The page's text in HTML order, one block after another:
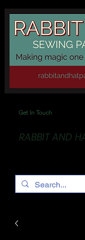
Get In Touch
RABBIT AND